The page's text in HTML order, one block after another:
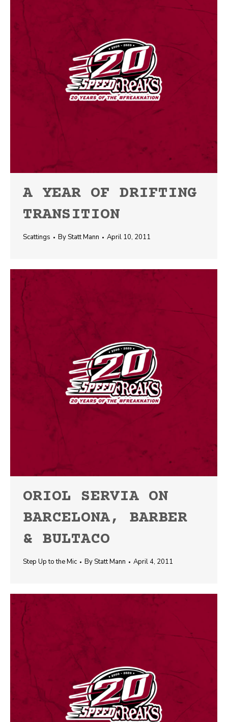
A YEAR OF DRIFTING
TRANSITION
Scattings ByStatt Mann April 10, 2011
ORIOL SERVIA ON
BARCELONA, BARBER
& BULTACO
Step Up to the Mic ByStatt Mann April 4, 2011